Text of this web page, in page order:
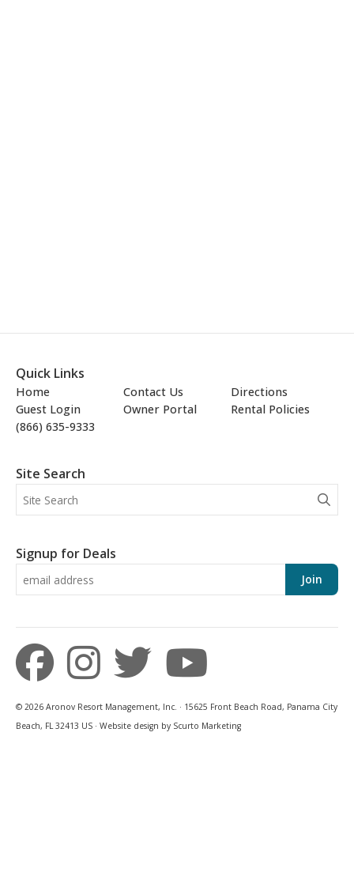
Quick Links
Home Contact Us
Directions
Guest Login
Owner Portal
Rental Policies
(866) 635-9333
Site Search
Signup for Deals
Join
© 2026 Aronov Resort Management, Inc. · 15625 Front Beach Road, Panama City
Beach, FL 32413 US · Website design by Scurto Marketing